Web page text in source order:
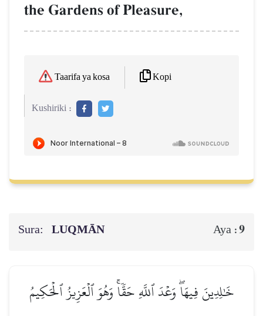
the Gardens of Pleasure,
Taarifa ya kosa Kopi
Kushiriki :
Sura: LUQMĀN Aya :9
خَٰلِدِينَ فِيهَاۖ وَعۡدَ ٱللَّهِ حَقّٗاۚ وَهُوَ ٱلۡعَزِيزُ ٱلۡحَكِيمُ